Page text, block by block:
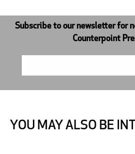
Subscribe to our newsletter for
Counterpoint
YOU MAY ALSO BE